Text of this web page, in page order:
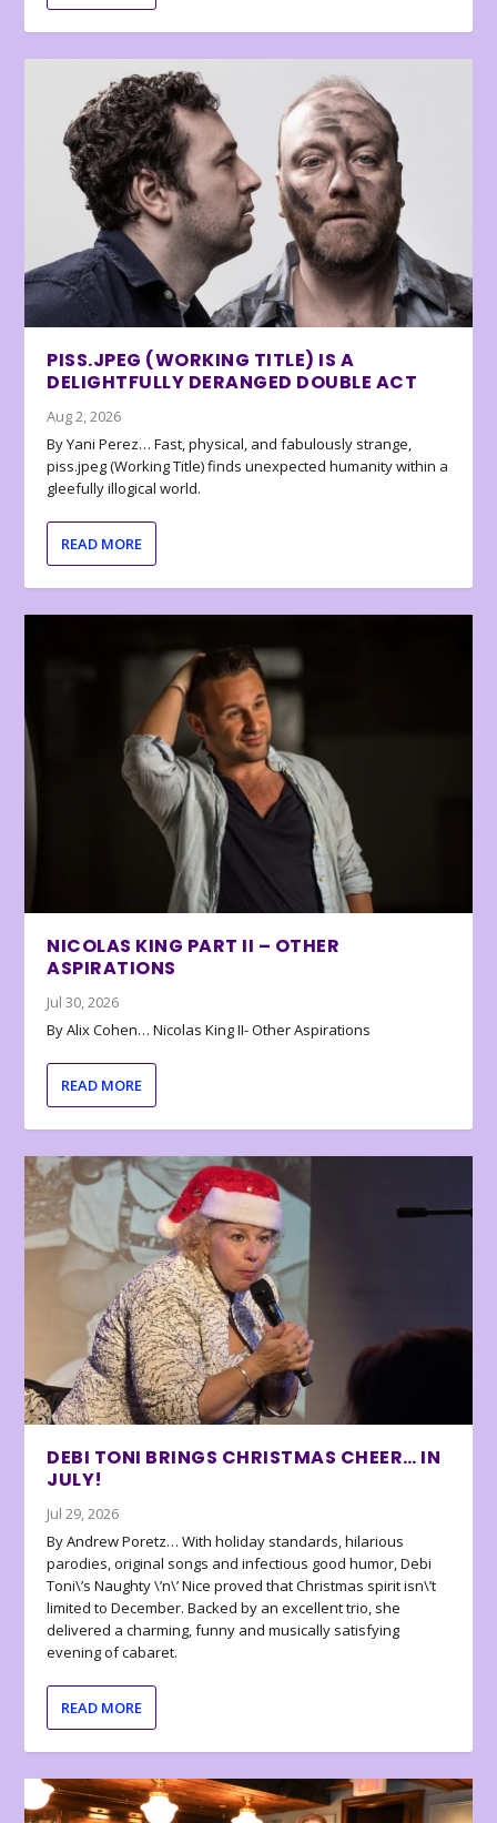
PISS.JPEG (WORKING TITLE) IS A
DELIGHTFULLY DERANGED DOUBLE ACT
Aug 2, 2026
By Yani Perez… Fast, physical, and fabulously strange,
piss.jpeg (Working Title) finds unexpected humanity within a
gleefully illogical world.
READ MORE
NICOLAS KING PART II – OTHER
ASPIRATIONS
Jul 30, 2026
By Alix Cohen… Nicolas King II- Other Aspirations
READ MORE
DEBI TONI BRINGS CHRISTMAS CHEER… IN
JULY!
Jul 29, 2026
By Andrew Poretz… With holiday standards, hilarious
parodies, original songs and infectious good humor, Debi
Toni\’s Naughty \’n\’ Nice proved that Christmas spirit isn\’t
limited to December. Backed by an excellent trio, she
delivered a charming, funny and musically satisfying
evening of cabaret.
READ MORE